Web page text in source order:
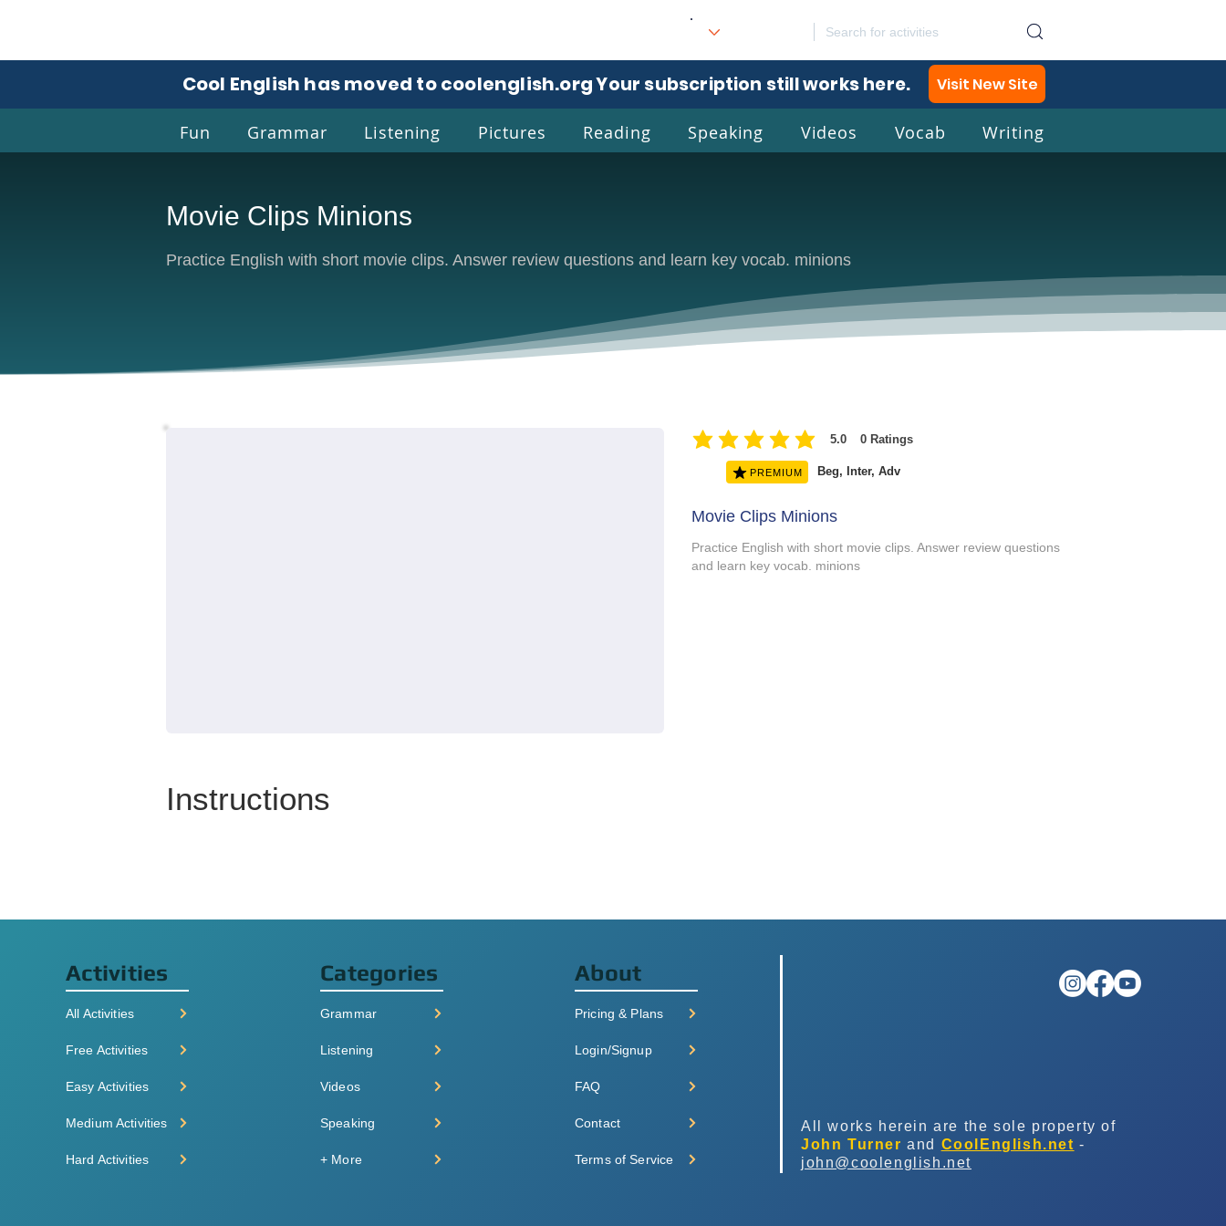
CoolEnglish
Cool English has moved to coolenglish.org. Your subscription still works here. Visit New Site
Fun Grammar Listening Pictures Reading Speaking Videos Vocab Writing
Movie Clips Minions
Practice English with short movie clips. Answer review questions and learn key vocab. minions
5.0 0 Ratings
average rating is 5 out of 5, based on 0 votes, Ratings
PREMIUM Beg, Inter, Adv
Movie Clips Minions
Practice English with short movie clips. Answer review questions
and learn key vocab. minions
Instructions
Activities
All Activities
Free Activities
Easy Activities
Medium Activities
Hard Activities
Categories
Grammar
Listening
Videos
Speaking
+ More
About
Pricing & Plans
Login/Signup
FAQ
Contact
Terms of Service
All works herein are the sole property of
John Turner and CoolEnglish.net -
john@coolenglish.net